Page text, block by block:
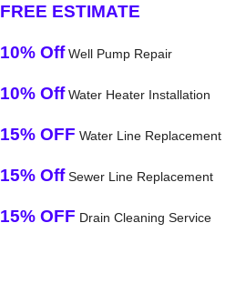
FREE ESTIMATE
10% OffWell Pump Repair
10% OffWater Heater Installation
15% OFF Water Line Replacement
15% OffSewer Line Replacement
15% OFF Drain Cleaning Service